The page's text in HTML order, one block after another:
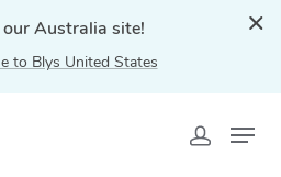
our Australia site!
to Blys United States